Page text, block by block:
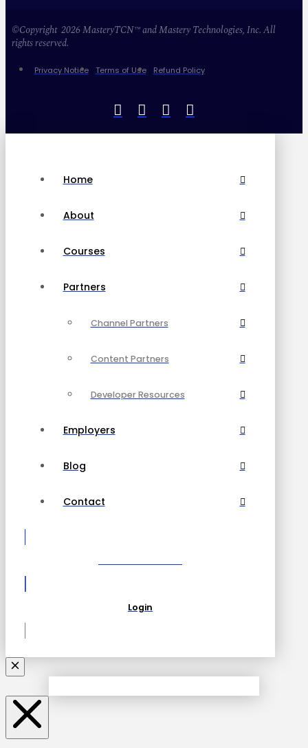
©Copyright 2026 MasteryTCN™ and Mastery Technologies, Inc. All
rights reserved.
Privacy Notice Terms of Use Refund Policy
Home
About
Courses
Partners
Channel Partners
Content Partners
Developer Resources
Employers
Blog
Contact
Login